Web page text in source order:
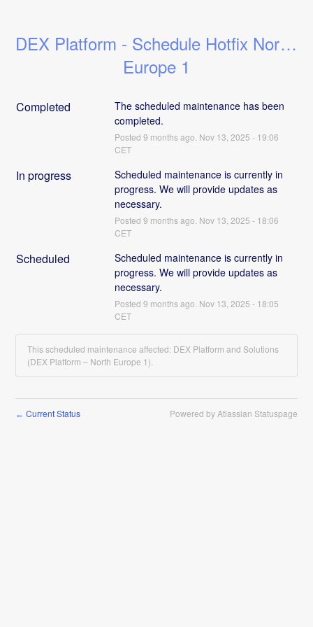
DEX Platform - Schedule Hotfix North
Europe 1
Completed
The scheduled maintenance has been
completed.
Posted 9 months ago. Nov 13 2025 - 19:06
CET
In progress
Scheduled maintenance is currently in
progress. We will provide updates as
necessary.
Posted 9 months ago. Nov 13 2025 - 18:06
CET
Scheduled
Scheduled maintenance is currently in
progress. We will provide updates as
necessary.
Posted 9 months ago. Nov 13 2025 - 18:05
CET
This scheduled maintenance affected: DEX Platform and Solutions
(DEX Platform – North Europe 1).
← Current Status Powered by Atlassian Statuspage